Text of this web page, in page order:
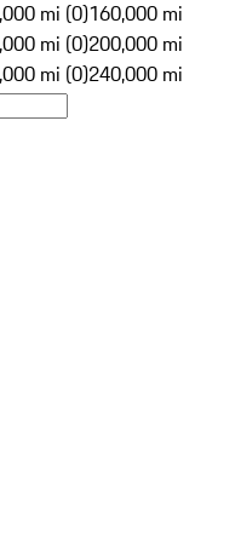
mi (0)160,000 mi
mi (0)200,000 mi
mi (0)240,000 mi